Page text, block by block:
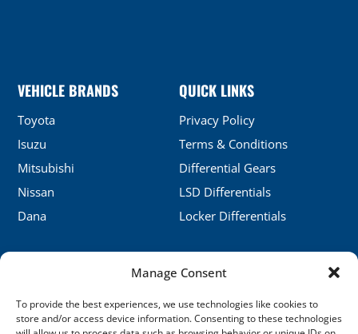
Manage Consent
To provide the best experiences, we use technologies like cookies to
store and/or access device information. Consenting to these technologies
CONTACT DETAILS
No.5, Honghu, Shenyang, China
QUICK LINKS
Privacy Policy
Terms & Conditions
Differential Gears
LSD Differentials
Locker Differentials
VEHICLE BRANDS
Toyota
Isuzu
Mitsubishi
Nissan
Dana